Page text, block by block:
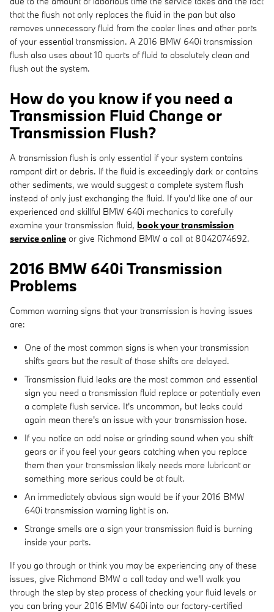
that the flush not only replaces the fluid in the pan but also
removes unnecessary fluid from the cooler lines and other parts
of your essential transmission. A 2016 BMW 640i transmission
flush also uses about 10 quarts of fluid to absolutely clean and
flush out the system.
How do you know if you need a
Transmission Fluid Change or
Transmission Flush?
A transmission flush is only essential if your system contains
rampant dirt or debris. If the fluid is exceedingly dark or contains
other sediments, we would suggest a complete system flush
instead of only just exchanging the fluid. If you'd like one of our
experienced and skillful BMW 640i mechanics to carefully
examine your transmission fluid, book your transmission
service online or give Richmond BMW a call at 8042074692.
2016 BMW 640i Transmission
Problems
Common warning signs that your transmission is having issues
are:
One of the most common signs is when your transmission
shifts gears but the result of those shifts are delayed.
Transmission fluid leaks are the most common and essential
sign you need a transmission fluid replace or potentially even
a complete flush service. It's uncommon, but leaks could
again mean there's an issue with your transmission hose.
If you notice an odd noise or grinding sound when you shift
gears or if you feel your gears catching when you replace
them then your transmission likely needs more lubricant or
something more serious could be at fault.
An immediately obvious sign would be if your 2016 BMW
640i transmission warning light is on.
Strange smells are a sign your transmission fluid is burning
inside your parts.
If you go through or think you may be experiencing any of these
issues, give Richmond BMW a call today and we'll walk you
through the step by step process of checking your fluid levels or
you can bring your 2016 BMW 640i into our factory-certified